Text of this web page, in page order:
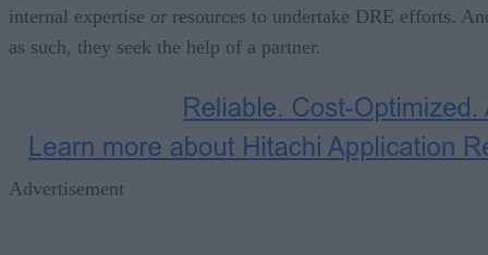
internal expertise or resources to undertake DRE efforts.
as such, they seek the help of a partner.
Advertisement